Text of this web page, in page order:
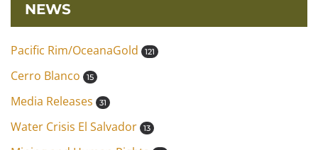
NEWS
Pacific Rim/OceanaGold 121
Cerro Blanco 15
Media Releases 31
Water Crisis El Salvador 13